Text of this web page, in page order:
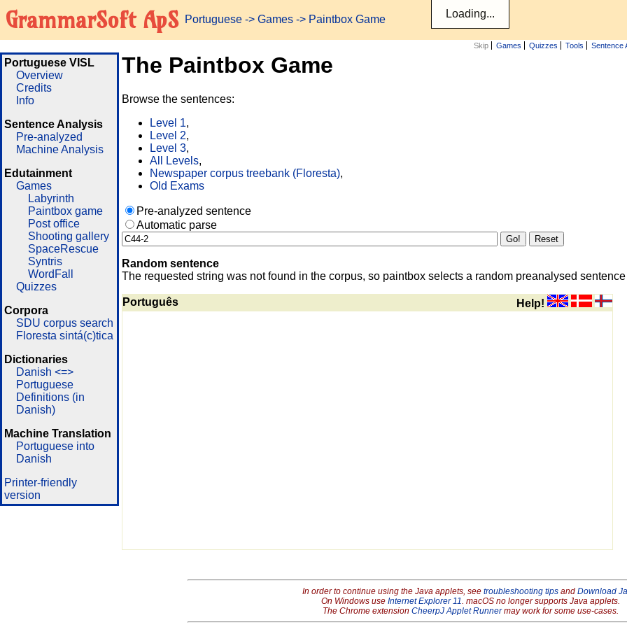
GrammarSoft ApS Portuguese -> Games -> Paintbox Game
Skip Games Quizzes Tools Sentence
Portuguese VISL
Overview
Credits
Info
Sentence Analysis
Pre-analyzed
Machine Analysis
Edutainment
Games
Labyrinth
Paintbox game
Post office
Shooting gallery
SpaceRescue
Syntris
WordFall
Quizzes
Corpora
SDU corpus search
Floresta sintá(c)tica
Dictionaries
Danish <=>
Portuguese
Definitions (in
Danish)
Machine Translation
Portuguese into
Danish
Printer-friendly
version
The Paintbox Game
Browse the sentences:
Level 1,
Level 2,
Level 3,
All Levels,
Newspaper corpus treebank (Floresta),
Old Exams
Pre-analyzed sentence
Automatic parse
Random sentence
The requested string was not found in the corpus, so paintbox selects a random preanalysed
Português Help!
In order to continue using the Java applets, see troubleshooting tipsand Download
On Windows use Internet Explorer 11. macOS no longer supports Java applets.
The Chrome extension CheerpJ Applet Runnermay work for some use-cases.